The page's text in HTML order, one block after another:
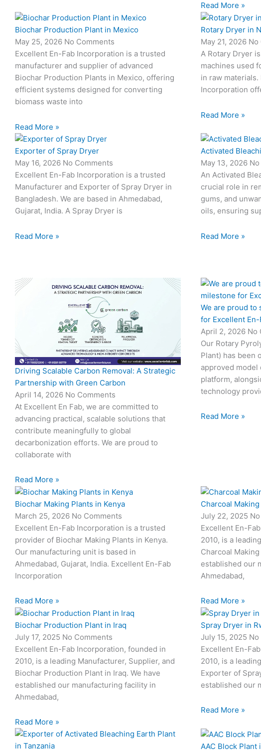
Read More »
Biochar Production Plant in Mexico
May 25, 2026 No Comments
Excellent En-Fab Incorporation is a trusted
manufacturer and supplier of advanced
Biochar Production Plants in Mexico, offering
efficient systems designed for converting
biomass waste into
Read More »
Rotary Dryer in
May 21, 2026 No
A Rotary Dryer
machines used
in raw
Incorporation
Read More »
Exporter of Spray Dryer
May 16, 2026 No Comments
Excellent En-Fab Incorporation is a trusted
Manufacturer and Exporter of Spray Dryer in
Bangladesh. We are based in Ahmedabad,
Gujarat, India. A Spray Dryer is
Read More »
Activated
May 13, 2026
An Activated
crucial role in
gums, and
oils, ensuring
Read More »
Driving Scalable Carbon Removal: A Strategic
Partnership with Green Carbon
April 14, 2026 No Comments
At Excellent En Fab, we are committed to
advancing practical, scalable solutions that
contribute meaningfully to global
decarbonization efforts. We are proud to
collaborate with
Read More »
We are proud to
for Excellent
April 2, 2026 No
Our Rotary
Plant) has been
approved model
platform,
technology
Read More »
Biochar Making Plants in Kenya
March 25, 2026 No Comments
Excellent En-Fab Incorporation is a trusted
provider of Biochar Making Plants in Kenya.
Our manufacturing unit is based in
Ahmedabad, Gujarat, India. Excellent En-Fab
Incorporation
Read More »
Charcoal
July 22, 2025
Excellent En-
2010, is a
Charcoal
established our
Ahmedabad,
Read More »
Biochar Production Plant in Iraq
July 17, 2025 No Comments
Excellent En-Fab Incorporation, founded in
2010, is a leading Manufacturer, Supplier, and
Biochar Production Plant in Iraq. We have
established our manufacturing facility in
Ahmedabad,
Read More »
Spray Dryer in
July 15, 2025
Excellent En-
2010, is a
Exporter of
established our
Read More »
AAC Block Plant